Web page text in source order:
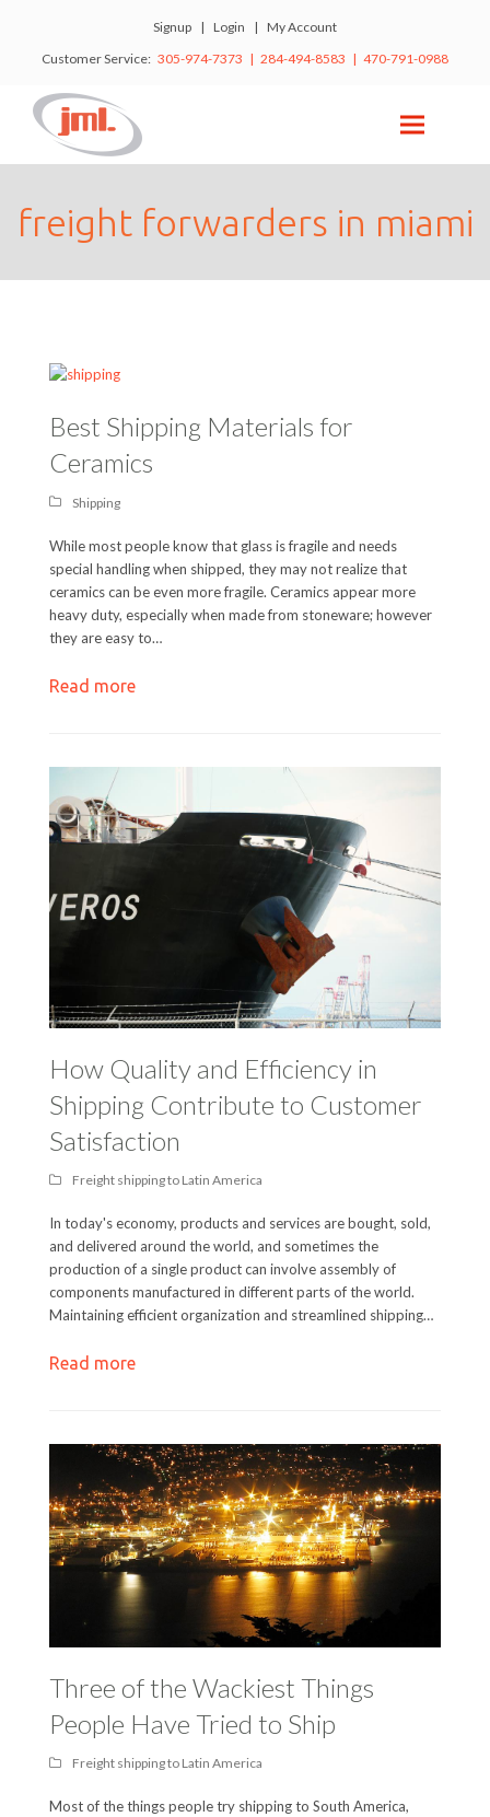
Signup | Login | My Account
Customer Service: 305-974-7373 | 284-494-8583 | 470-791-0988
freight forwarders in miami
Best Shipping Materials for
Ceramics
Shipping
While most people know that glass is fragile and needs
special handling when shipped, they may not realize that
ceramics can be even more fragile. Ceramics appear more
heavy duty, especially when made from stoneware; however
they are easy to…
Read more
How Quality and Efficiency in
Shipping Contribute to Customer
Satisfaction
Freight shipping to Latin America
In today's economy, products and services are bought, sold,
and delivered around the world, and sometimes the
production of a single product can involve assembly of
components manufactured in different parts of the world.
Maintaining efficient organization and streamlined shipping…
Read more
Three of the Wackiest Things
People Have Tried to Ship
Freight shipping to Latin America
Most of the things people try shipping to South America,